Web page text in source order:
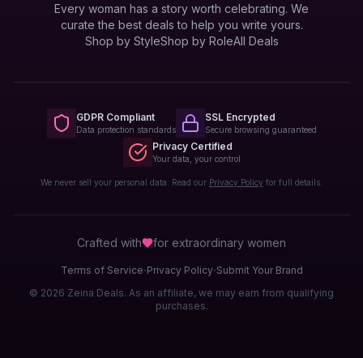
Every woman has a story worth celebrating. We
curate the best deals to help you write yours.
Shop by StyleShop by RoleAll Deals
GDPR Compliant
Data protection standards
SSL Encrypted
Secure browsing guaranteed
Privacy Certified
Your data, your control
We never sell your personal data. Read our Privacy Policy for full details.
Crafted with for extraordinary women
Terms of Service·Privacy Policy·Submit Your Brand
© 2026 Zeina Deals. As an affiliate, we may earn from qualifying
purchases.